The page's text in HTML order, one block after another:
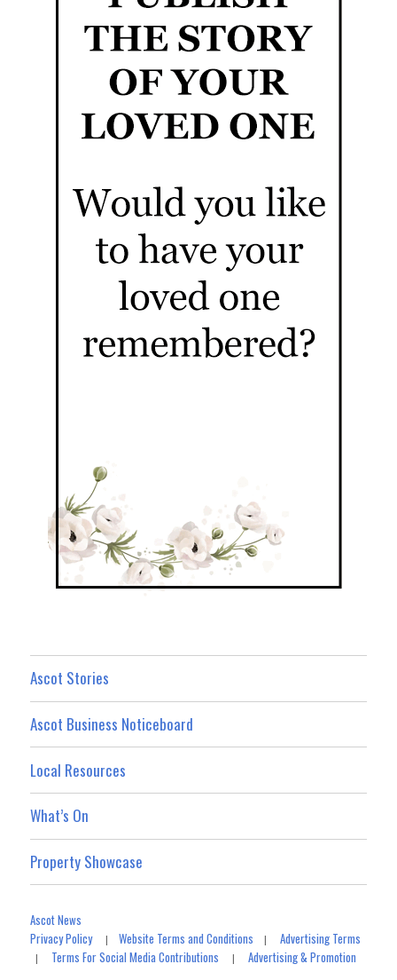
Ascot Stories
Ascot Business Noticeboard
Local Resources
What’s On
Property Showcase
Ascot News
Privacy Policy|Website Terms and Conditions |Advertising Terms
| Terms For Social Media Contributions |Advertising & Promotion